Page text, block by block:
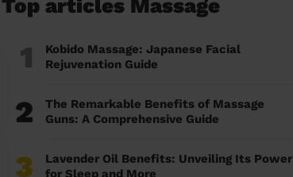
Top articles Massage
1
Kobido Massage: Japanese Facial
Rejuvenation Guide
2
The Remarkable Benefits of Massage
Guns: A Comprehensive Guide
3
Lavender Oil Benefits: Unveiling Its Power
for Sleep and More